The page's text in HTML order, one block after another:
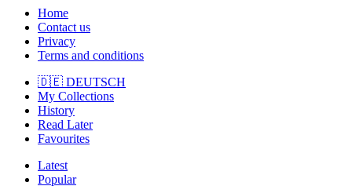
Home
Contact us
Privacy
Terms and conditions
🇩🇪 DEUTSCH
My Collections
History
Read Later
Favourites
Latest
Popular